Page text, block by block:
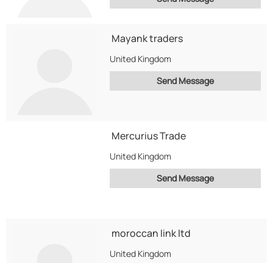
Mayank traders
United Kingdom
Send Message
Mercurius Trade
United Kingdom
Send Message
moroccan link ltd
United Kingdom